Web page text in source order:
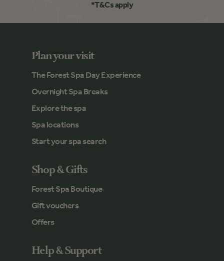
*T&Cs apply
Plan your visit
The Forest Spa Day Experience
Overnight Spa Breaks
Explore the spa
Spa locations
Start your spa search
Shop & Gifts
Forest Spa Boutique
Gift vouchers
Offers
Help & Support